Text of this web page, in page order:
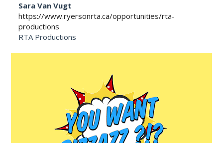
Sara Van Vugt
https://www.ryersonrta.ca/opportunities/rta-
productions
RTA Productions